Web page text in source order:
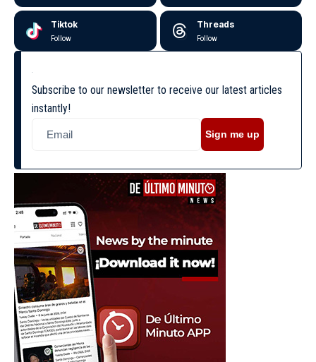
Tiktok
Follow
Threads
Follow
Subscribe to our newsletter to receive our latest articles
instantly!
Sign me up